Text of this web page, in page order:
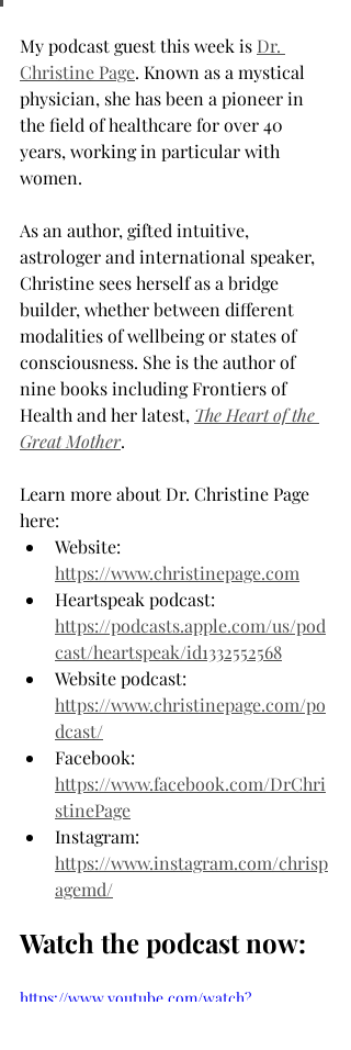
My podcast guest this week is Dr.
Christine Page. Known as a mystical
physician, she has been a pioneer in
the field of healthcare for over 40
years, working in particular with
women.
As an author, gifted intuitive,
astrologer and international speaker,
Christine sees herself as a bridge
builder, whether between different
modalities of wellbeing or states of
consciousness. She is the author of
nine books including Frontiers of
Health and her latest, The Heart of the
Great Mother.
Learn more about Dr. Christine Page
here:
Website:
https://www.christinepage.com
Heartspeak podcast:
https://podcasts.apple.com/us/pod
cast/heartspeak/id1332552568
Website podcast:
https://www.christinepage.com/po
dcast/
Facebook:
https://www.facebook.com/DrChri
stinePage
Instagram:
https://www.instagram.com/chrisp
agemd/
Watch the podcast now:
https://www.youtube.com/watch?